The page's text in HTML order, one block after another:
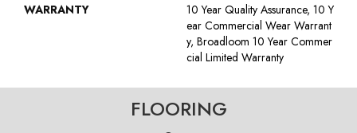
WARRANTY
10 Year Quality Assurance, 10 Y
Ear Commercial Wear Warrant
Y, Broadloom 10 Year Commer
Cial Limited Warranty
FLOORING